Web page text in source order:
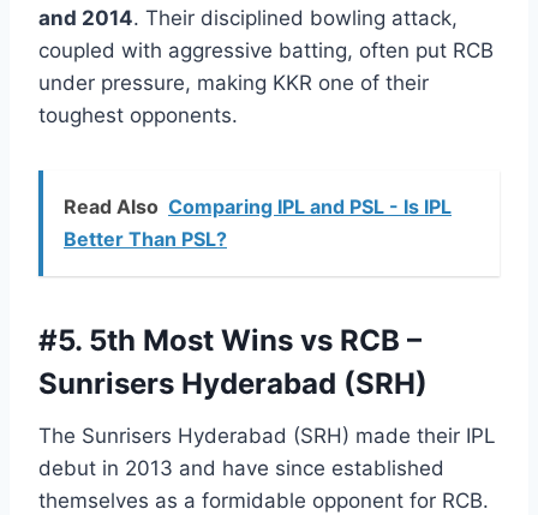
and 2014. Their disciplined bowling attack,
coupled with aggressive batting, often put RCB
under pressure, making KKR one of their
toughest opponents.
Read Also Comparing IPL and PSL - Is IPL
Better Than PSL?
#5. 5th Most Wins vs RCB –
Sunrisers Hyderabad (SRH)
The Sunrisers Hyderabad (SRH) made their IPL
debut in 2013 and have since established
themselves as a formidable opponent for RCB.